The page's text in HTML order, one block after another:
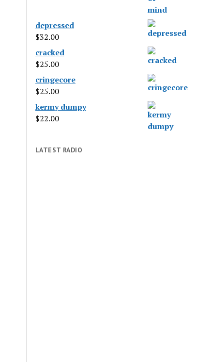
depressed
$32.00
cracked
$25.00
cringecore
$25.00
kermy dumpy
$22.00
LATEST RADIO